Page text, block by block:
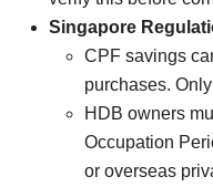
Singapore
CPF savings
purchases.
HDB owners
Occupation
or overseas